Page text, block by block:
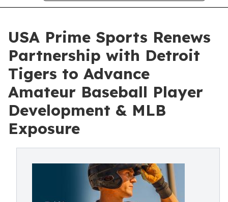
USA Prime Sports Renews
Partnership with Detroit
Tigers to Advance
Amateur Baseball Player
Development & MLB
Exposure